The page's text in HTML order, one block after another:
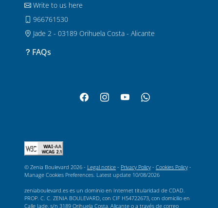
Write to us here
966761530
Jade 2 - 03189 Orihuela Costa - Alicante
FAQs
© Zenia Boulevard 2026 - Legal notice - Privacy Policy - Cookies Policy -
Manage Cookies Preferences . Latest update 10/08/2026
zeniaboulevard.es es un dominio en Internet titularidad de CDAD.
PROP. C. C. ZENIA BOULEVARD, con CIF H54722673, con domicilio en
Calle Jade, s/n 3189 Orihuela Costa, Alicante o a través de correo